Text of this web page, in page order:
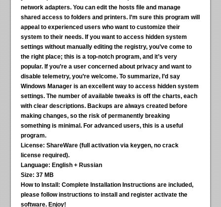
network adapters. You can edit the hosts file and manage
shared access to folders and printers. I’m sure this program will
appeal to experienced users who want to customize their
system to their needs. If you want to access hidden system
settings without manually editing the registry, you’ve come to
the right place; this is a top-notch program, and it’s very
popular. If you’re a user concerned about privacy and want to
disable telemetry, you’re welcome. To summarize, I’d say
Windows Manager is an excellent way to access hidden system
settings. The number of available tweaks is off the charts, each
with clear descriptions. Backups are always created before
making changes, so the risk of permanently breaking
something is minimal. For advanced users, this is a useful
program.
License: ShareWare (full activation via keygen, no crack
license required).
Language: English + Russian
Size: 37 MB
How to Install: Complete Installation Instructions are included,
please follow instructions to install and register activate the
software. Enjoy!